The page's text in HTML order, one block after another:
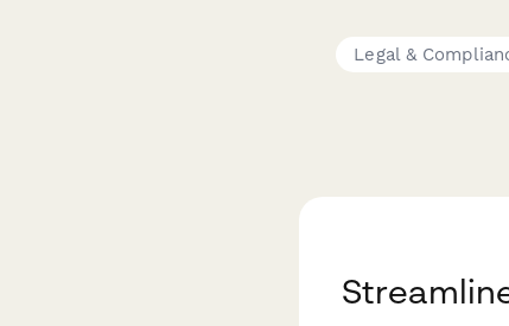
Legal &